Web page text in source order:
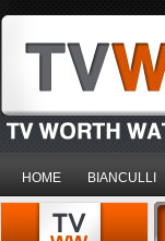
HOME BIANCULLI